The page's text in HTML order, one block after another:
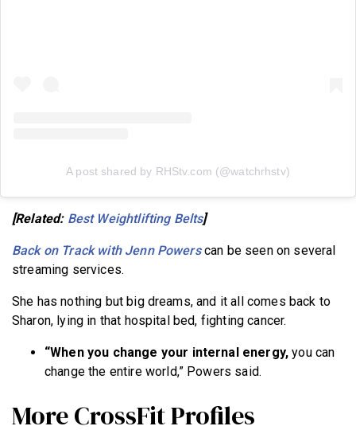
A post shared by RHStv.com (@watchrhstv)
[Related: Best Weightlifting Belts]
Back on Track with Jenn Powerscan be seen on several
streaming services.
She has nothing but big dreams, and it all comes back to
Sharon, lying in that hospital bed, fighting cancer.
“When you change your internal energy, you can
change the entire world,” Powers said.
More CrossFit Profiles